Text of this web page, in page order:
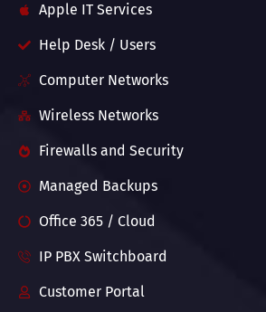
Apple IT Services
Help Desk / Users
Computer Networks
Wireless Networks
Firewalls and Security
Managed Backups
Office 365 / Cloud
IP PBX Switchboard
Customer Portal